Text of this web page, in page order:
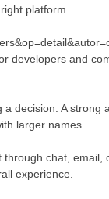
platform.
and
A
larger names.
chat,
experience.